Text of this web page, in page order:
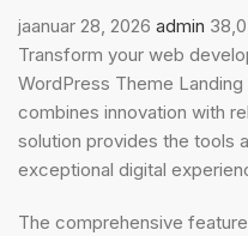
jaanuar 28, 2026 admin
Transform your web
WordPress Theme
combines innovation with
solution provides the tools
exceptional digital
The comprehensive